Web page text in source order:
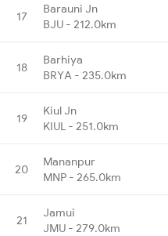
17
Barauni Jn
BJU - 212.0km
18
Barhiya
BRYA - 235.0km
19
Kiul Jn
KIUL - 251.0km
20
Mananpur
MNP - 265.0km
21
Jamui
JMU - 279.0km